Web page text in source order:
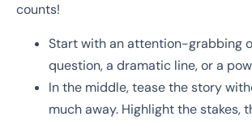
counts!
Start with an attention-grabbing
question, a dramatic line, or a
In the middle, tease the story
much away. Highlight the stakes,